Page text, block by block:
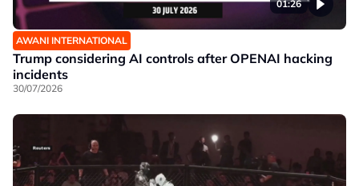
01:26
AWANI INTERNATIONAL
Trump considering AI controls after OPENAI hacking
incidents
30/07/2026